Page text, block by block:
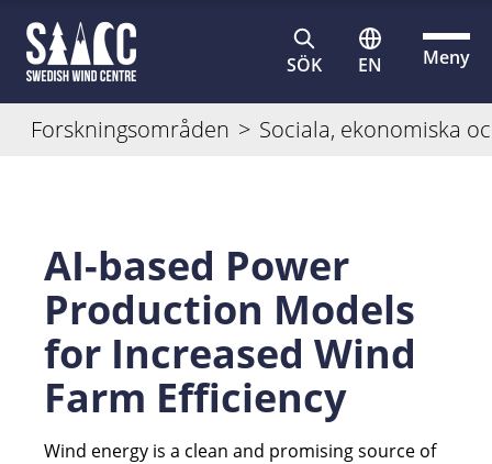
SÖK EN Meny
Forskningsområden > Sociala, ekonomiska
AI-based Power
Production Models
for Increased Wind
Farm Efficiency
Wind energy is a clean and promising source of